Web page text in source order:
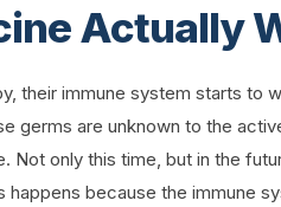
Actually
their immune system starts
germs are unknown to the
Not only this time, but in the
happens because the immune